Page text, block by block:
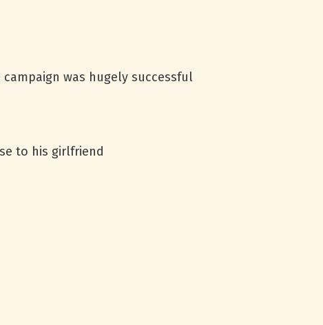
was hugely successful
to his girlfriend